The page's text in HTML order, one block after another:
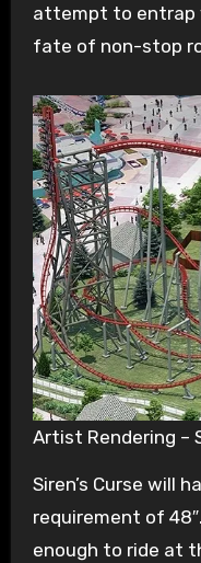
attempt to entrap
fate of non-stop
Artist Rendering –
Siren’s Curse will
requirement of
enough to ride at